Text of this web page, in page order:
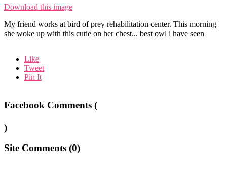
Download this image
My friend works at bird of prey rehabilitation center. This morning
she woke up with this cutie on her chest... best owl i have seen
Like
Tweet
Pin It
Facebook Comments (
)
Site Comments (0)